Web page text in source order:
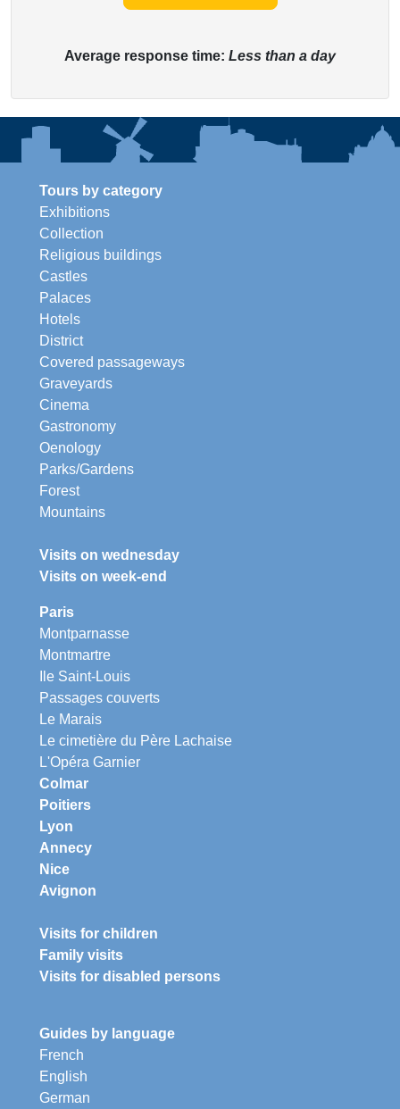
Average response time: Less than a day
Tours by category
Exhibitions
Collection
Religious buildings
Castles
Palaces
Hotels
District
Covered passageways
Graveyards
Cinema
Gastronomy
Oenology
Parks/Gardens
Forest
Mountains
Visits on wednesday
Visits on week-end
Paris
Montparnasse
Montmartre
Ile Saint-Louis
Passages couverts
Le Marais
Le cimetière du Père Lachaise
L'Opéra Garnier
Colmar
Poitiers
Lyon
Annecy
Nice
Avignon
Visits for children
Family visits
Visits for disabled persons
Guides by language
French
English
German